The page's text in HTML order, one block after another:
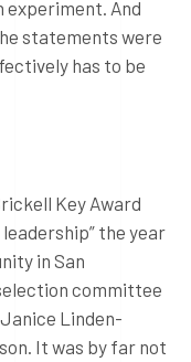
experiment. And
statements were
has to be
Key Award
the year
in San
committee
Linden-
It was by far not